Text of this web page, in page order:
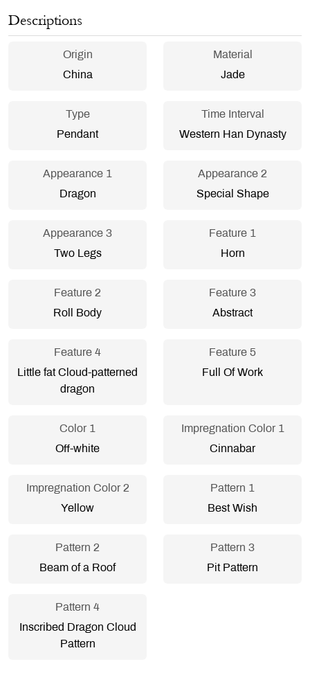
Descriptions
Origin
China
Material
Jade
Type
Pendant
Time Interval
Western Han Dynasty
Appearance 1
Dragon
Appearance 2
Special Shape
Appearance 3
Two Legs
Feature 1
Horn
Feature 2
Roll Body
Feature 3
Abstract
Feature 4
Little fat Cloud-patterned
dragon
Feature 5
Full Of Work
Color 1
Off-white
Impregnation Color 1
Cinnabar
Impregnation Color 2
Yellow
Pattern 1
Best Wish
Pattern 2
Beam of a Roof
Pattern 3
Pit Pattern
Pattern 4
Inscribed Dragon Cloud
Pattern